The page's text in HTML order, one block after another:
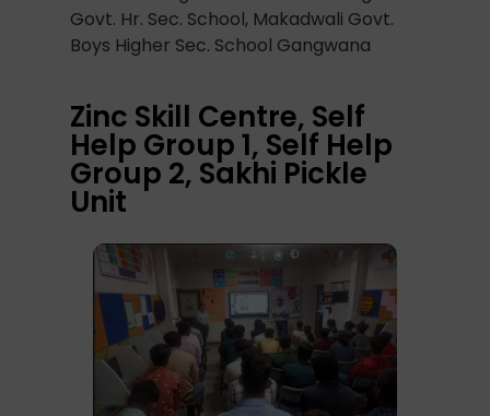
Govt. Hr. Sec. School, Makadwali Govt.
Boys Higher Sec. School Gangwana
Zinc Skill Centre, Self
Help Group 1, Self Help
Group 2, Sakhi Pickle
Unit